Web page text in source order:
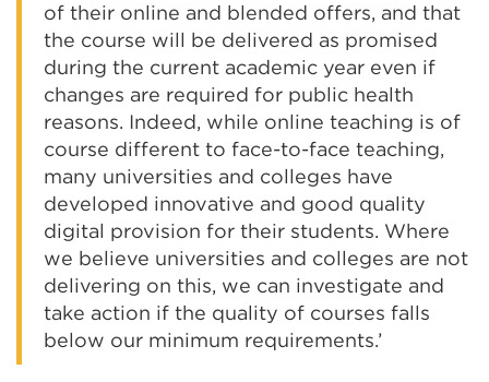
of their online and blended offers, and that
the course will be delivered as promised
during the current academic year even if
changes are required for public health
reasons. Indeed, while online teaching is of
course different to face-to-face teaching,
many universities and colleges have
developed innovative and good quality
digital provision for their students. Where
we believe universities and colleges are not
delivering on this, we can investigate and
take action if the quality of courses falls
below our minimum requirements.’